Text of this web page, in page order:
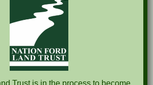
Skills Day
Walk with Dr. Bill Rogers
Rock Outcrop Cleanup
Walk with Andrew Lazenby